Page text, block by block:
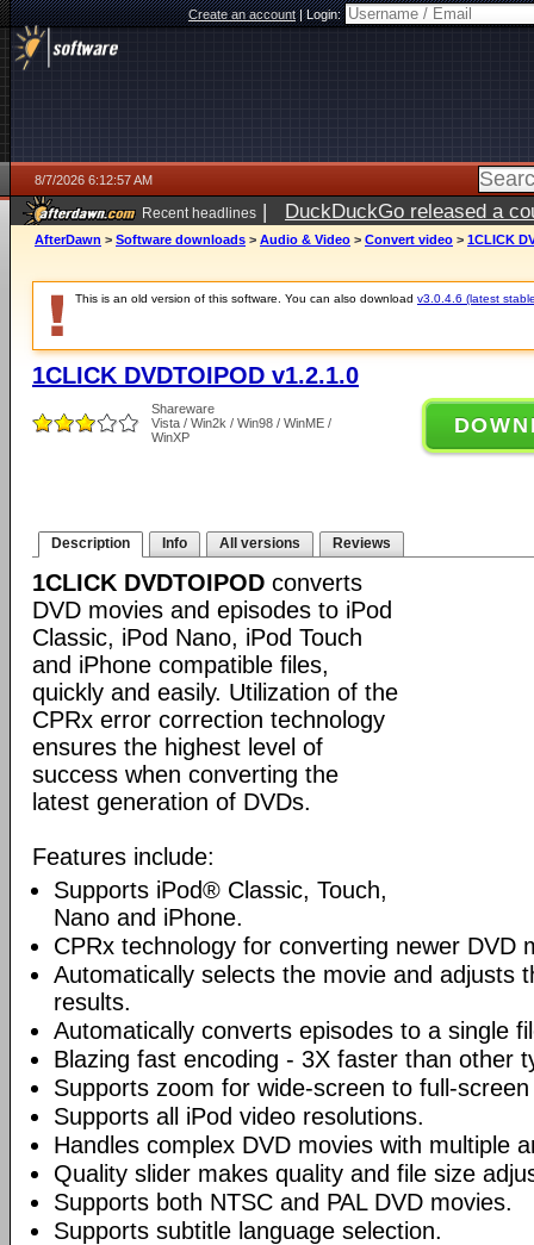
Create an account|Login:
8/7/2026 6:12:57 AM
Recent headlines | DuckDuckGo released a
ago
AfterDawn > Software downloads > Audio & Video > Convert video > 1CLICK
This is an old version of this software. You can also download v3.0.4.6 (latest
1CLICK DVDTOIPOD v1.2.1.0
Shareware
Vista / Win2k / Win98 / WinME /
WinXP
Description Info All versions Reviews
1CLICK DVDTOIPOD converts
DVD movies and episodes to iPod
Classic, iPod Nano, iPod Touch
and iPhone compatible files,
quickly and easily. Utilization of the
CPRx error correction technology
ensures the highest level of
success when converting the
latest generation of DVDs.
Features include:
Supports iPod® Classic, Touch,
Nano and iPhone.
CPRx technology for converting newer DVD
Automatically selects the movie and adjusts
results.
Automatically converts episodes to a single
Blazing fast encoding - 3X faster than other
Supports zoom for wide-screen to full-
Supports all iPod video resolutions.
Handles complex DVD movies with multiple
Quality slider makes quality and file size
Supports both NTSC and PAL DVD movies.
Supports subtitle language selection.